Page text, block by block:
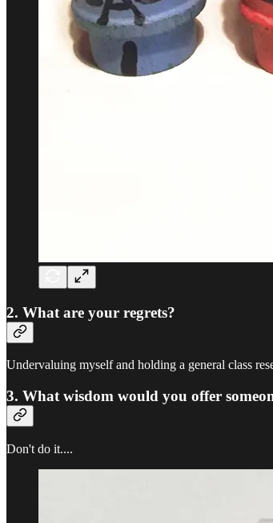
2. What are your regrets?
Undervaluing myself and holding a general class
3. What wisdom would you offer
Don't do it....